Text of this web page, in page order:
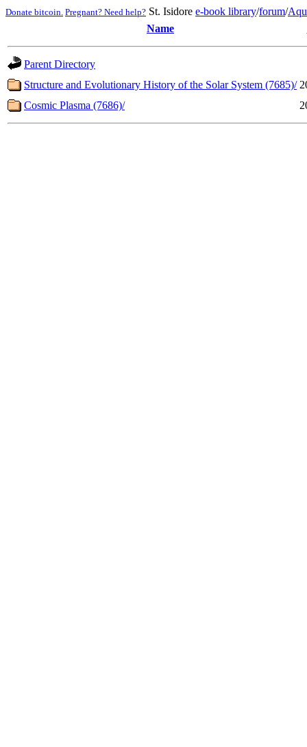
Donate bitcoin. Pregnant? Need help? St. Isidore e-book library/forum/
Name
Parent Directory
Structure and Evolutionary History of the Solar System (7685)/
Cosmic Plasma (7686)/